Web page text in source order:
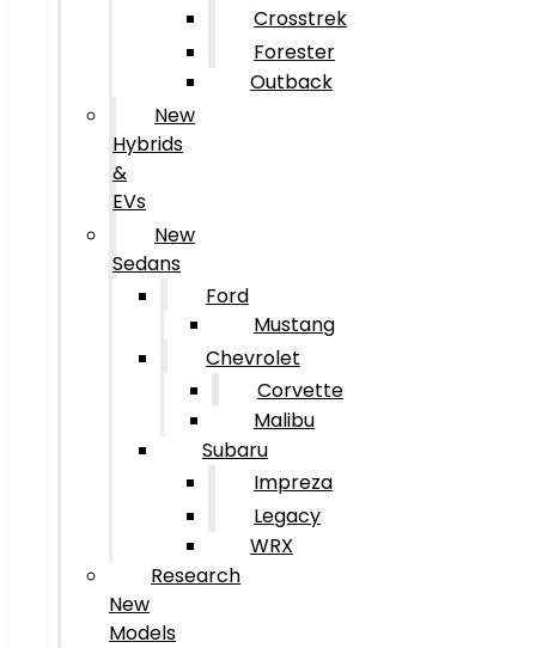
Crosstrek
Forester
Outback
New
Hybrids
&
EVs
New
Sedans
Ford
Mustang
Chevrolet
Corvette
Malibu
Subaru
Impreza
Legacy
WRX
Research
New
Models